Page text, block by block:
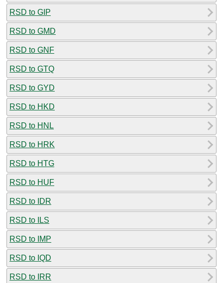
RSD to GIP
RSD to GMD
RSD to GNF
RSD to GTQ
RSD to GYD
RSD to HKD
RSD to HNL
RSD to HRK
RSD to HTG
RSD to HUF
RSD to IDR
RSD to ILS
RSD to IMP
RSD to IQD
RSD to IRR